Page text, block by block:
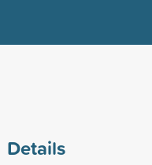
Details